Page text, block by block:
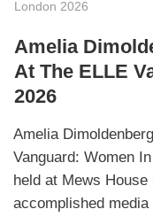
London 2026
Amelia
At The ELLE
2026
Amelia
Vanguard: Women
held at Mews
accomplished